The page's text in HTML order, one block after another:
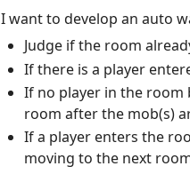
I want to develop an auto
Judge if the room
If there is a player
If no player in the room
room after the mob(s)
If a player enters the
moving to the next